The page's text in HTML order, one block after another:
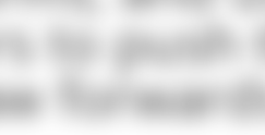
to push